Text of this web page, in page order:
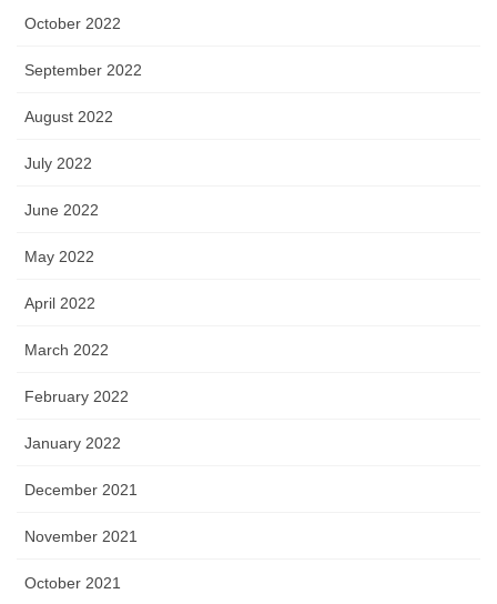
October 2022
September 2022
August 2022
July 2022
June 2022
May 2022
April 2022
March 2022
February 2022
January 2022
December 2021
November 2021
October 2021